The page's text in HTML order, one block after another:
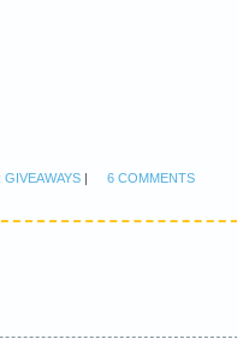
GIVEAWAYS | 6 COMMENTS